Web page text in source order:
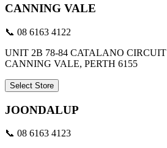
CANNING VALE
📞 08 6163 4122
UNIT 2B 78-84 CATALANO CIRCUIT
CANNING VALE, PERTH 6155
Select Store
JOONDALUP
📞 08 6163 4123